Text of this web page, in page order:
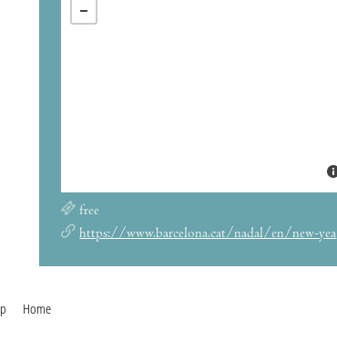
free
https://www.barcelona.cat/nadal/en/new-years-bell-ringing
Home